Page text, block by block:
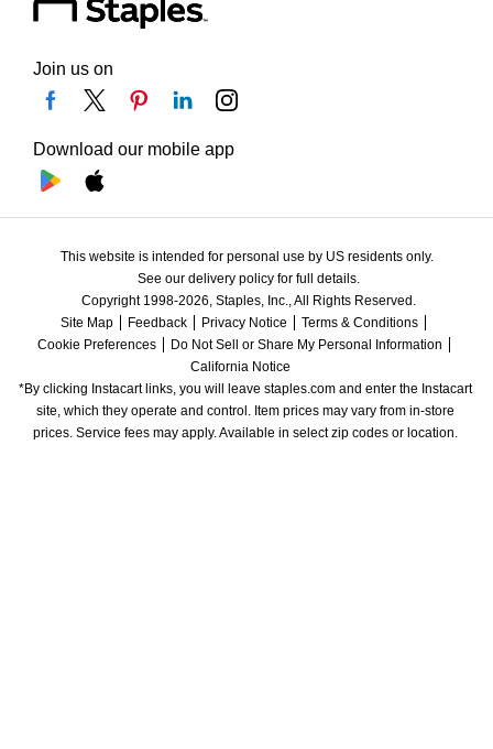
Join us on
Download our mobile app
This website is intended for personal use by US residents only.
See our delivery policy for full details.
Copyright 1998-2026, Staples, Inc., All Rights Reserved.
Site Map
Feedback Privacy Notice
Terms & Conditions
Cookie Preferences
Do Not Sell or Share My Personal Information
California Notice
*By clicking Instacart links, you will leave staples.com and enter the Instacart
site, which they operate and control. Item prices may vary from in-store
prices. Service fees may apply. Available in select zip codes or location.